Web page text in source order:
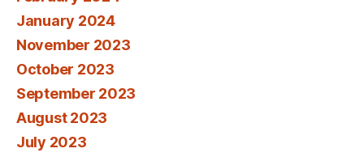
January 2024
November 2023
October 2023
September 2023
August 2023
July 2023